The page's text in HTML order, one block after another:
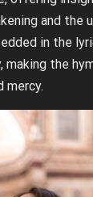
and the
in the
making the